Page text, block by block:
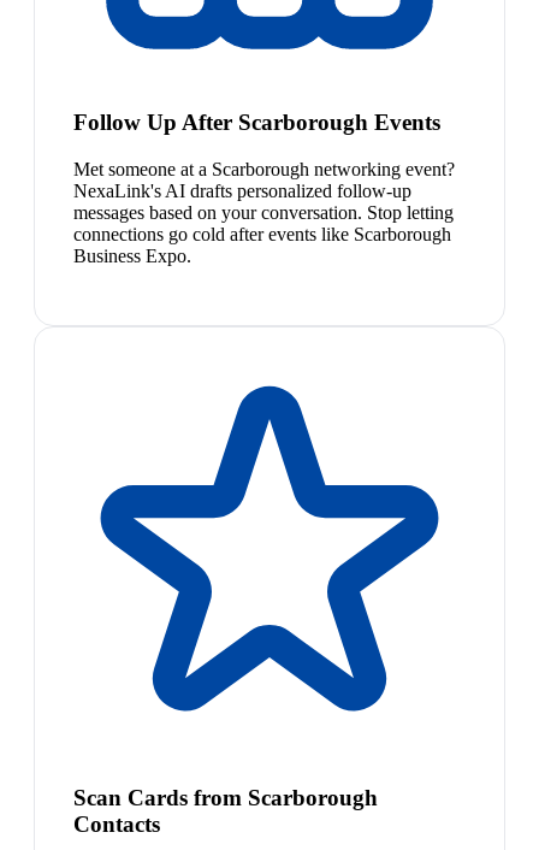
Follow Up After Scarborough Events
Met someone at a Scarborough networking event?
NexaLink's AI drafts personalized follow-up
messages based on your conversation. Stop letting
connections go cold after events like Scarborough
Business Expo.
Scan Cards from Scarborough
Contacts